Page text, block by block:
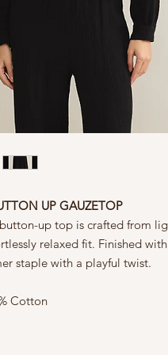
UP GAUZETOP
up top is crafted from
relaxed fit. Finished
staple with a playful twist.
Cotton